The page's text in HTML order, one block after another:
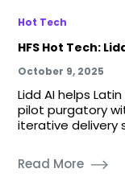
Hot Tech
HFS Hot Tech:
October 9, 2025
Lidd AI helps
pilot purgatory
iterative delivery
Read More